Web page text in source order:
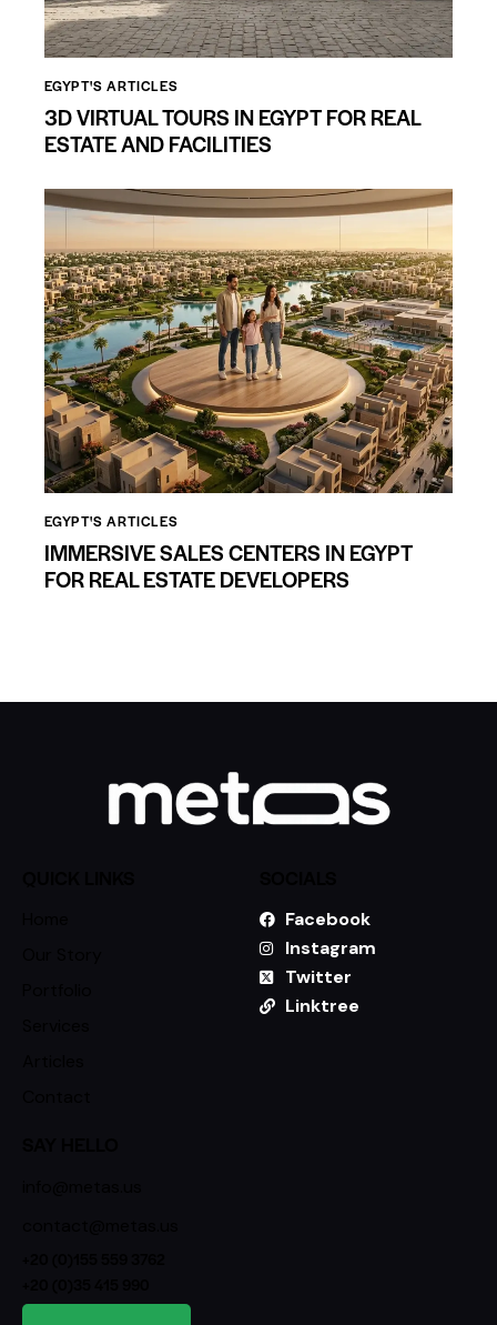
EGYPT'S ARTICLES
3D VIRTUAL TOURS IN EGYPT FOR REAL
ESTATE AND FACILITIES
EGYPT'S ARTICLES
IMMERSIVE SALES CENTERS IN EGYPT
FOR REAL ESTATE DEVELOPERS
Facebook
Instagram
Twitter
Linktree